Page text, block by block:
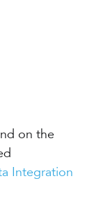
on the
Integration